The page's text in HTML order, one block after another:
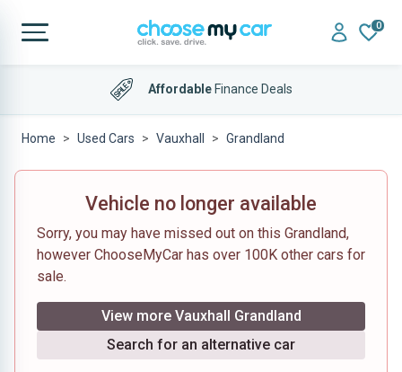
0
AffordableFinance Deals
Home Used Cars Vauxhall Grandland
Vehicle no longer available
Sorry, you may have missed out on this Grandland,
however ChooseMyCar has over 100K other cars for
sale.
View more Vauxhall Grandland
Search for an alternative car